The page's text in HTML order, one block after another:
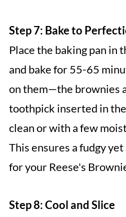
Step 7: Bake to
Place the baking pan in
and bake for 55-65
on them—the brownies
toothpick inserted in
clean or with a few
This ensures a fudgy
for your Reese's
Step 8: Cool and Slice